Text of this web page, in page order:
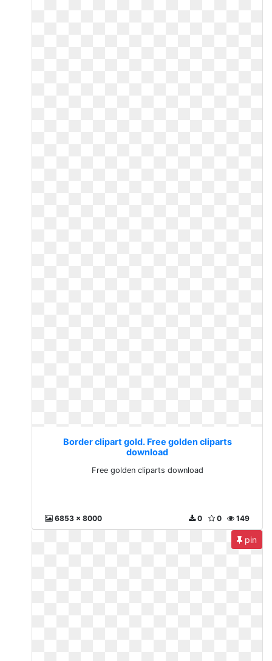
Border clipart gold. Free golden cliparts
download
Free golden cliparts download
6853 x 8000 149
0
0
pin